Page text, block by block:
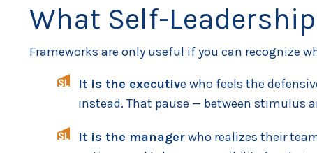
What Self-
Frameworks are only useful if you can recognize
It is the executive who feels the
instead. That pause — between stimulus
It is the managerwho realizes their